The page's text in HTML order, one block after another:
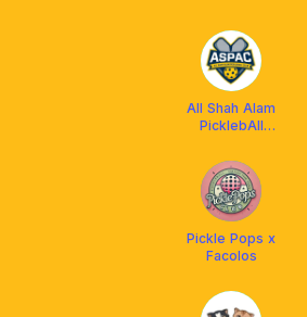
All Shah Alam
PicklebAll
Pickle Pops x
Facolos